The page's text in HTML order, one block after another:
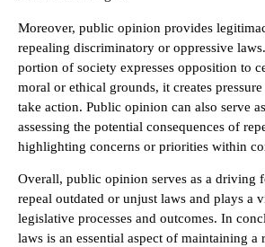
Moreover, public opinion provides
repealing discriminatory or oppressive
portion of society expresses opposition to
moral or ethical grounds, it creates
take action. Public opinion can also serve
assessing the potential consequences of
highlighting concerns or priorities within
Overall, public opinion serves as a driving
repeal outdated or unjust laws and plays a
legislative processes and outcomes. In
laws is an essential aspect of maintaining a